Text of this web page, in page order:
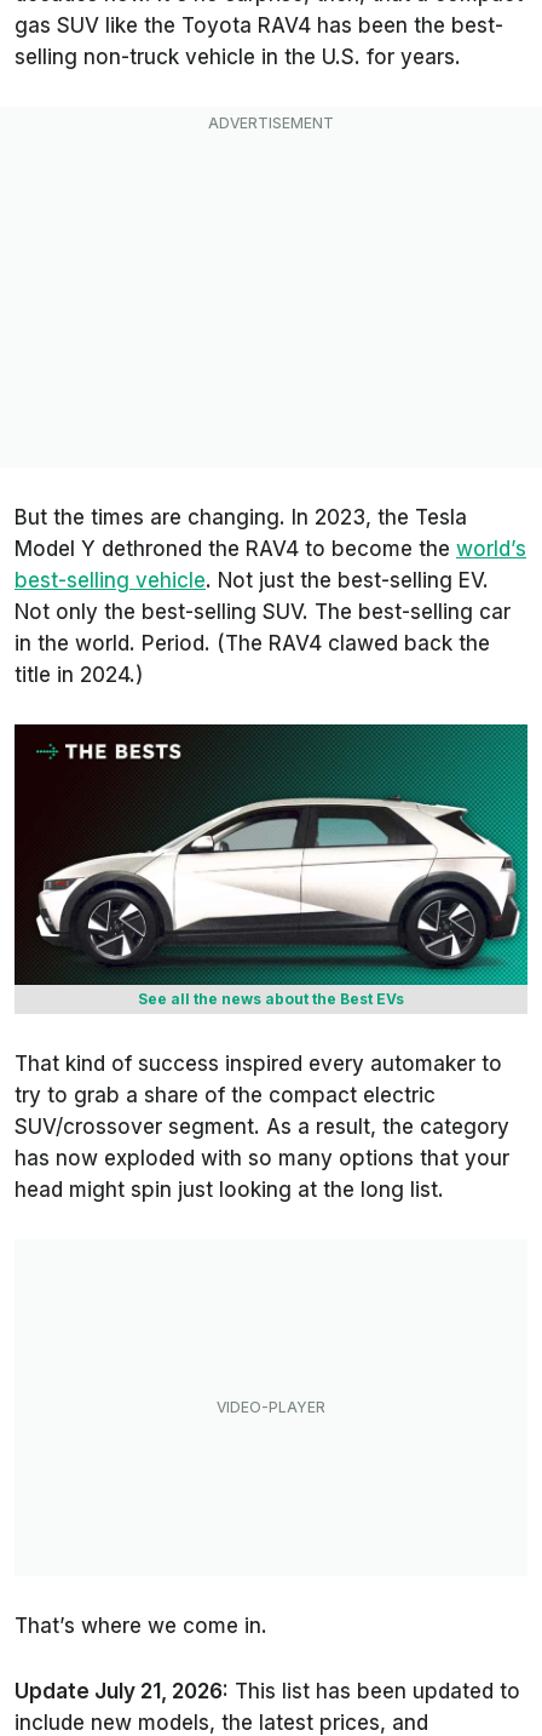
gas SUV like the Toyota RAV4 has been the best-
selling non-truck vehicle in the U.S. for years.
But the times are changing. In 2023, the Tesla
Model Y dethroned the RAV4 to become the world’s
best-selling vehicle. Not just the best-selling EV.
Not only the best-selling SUV. The best-selling car
in the world. Period. (The RAV4 clawed back the
title in 2024.)
See all the news about the Best EVs
That kind of success inspired every automaker to
try to grab a share of the compact electric
SUV/crossover segment. As a result, the category
has now exploded with so many options that your
head might spin just looking at the long list.
That’s where we come in.
Update July 21, 2026: This list has been updated to
include new models, the latest prices, and